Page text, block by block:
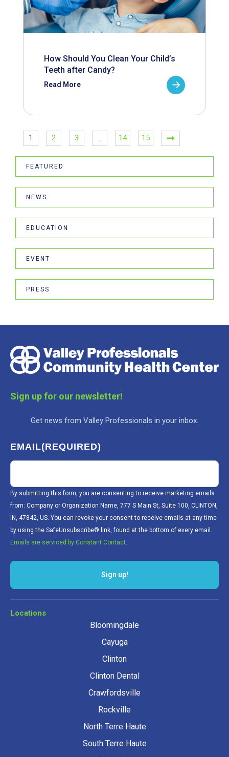
How Should You Clean Your Child’s
Teeth after Candy?
Read More
1 2 3 … 14 15
FEATURED
NEWS
EDUCATION
EVENT
PRESS
Sign up for our newsletter!
Get news from Valley Professionals in your inbox.
EMAIL(REQUIRED)
By submitting this form, you are consenting to receive marketing emails
from: Company or Organization Name, 777 S Main St, Suite 100, CLINTON,
IN, 47842, US. You can revoke your consent to receive emails at any time
by using the SafeUnsubscribe® link, found at the bottom of every email.
Emails are serviced by Constant Contact.
Locations
Bloomingdale
Cayuga
Clinton
Clinton Dental
Crawfordsville
Rockville
North Terre Haute
South Terre Haute